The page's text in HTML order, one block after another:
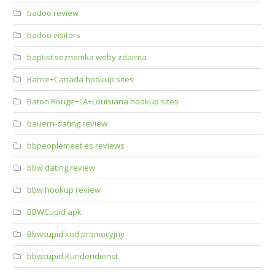
badoo review
badoo visitors
baptist seznamka weby zdarma
Barrie+Canada hookup sites
Baton Rouge+LA+Louisiana hookup sites
bauern-dating review
bbpeoplemeet es reviews
bbw dating review
bbw hookup review
BBWCupid apk
Bbwcupid kod promocyjny
bbwcupid Kundendienst